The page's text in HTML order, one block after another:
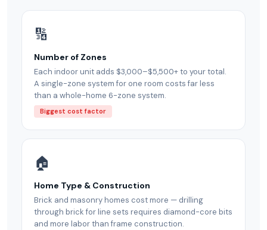
🔢
Number of Zones
Each indoor unit adds $3,000–$5,500+ to your total.
A single-zone system for one room costs far less
than a whole-home 6-zone system.
Biggest cost factor
🏠
Home Type & Construction
Brick and masonry homes cost more — drilling
through brick for line sets requires diamond-core bits
and more labor than frame construction.